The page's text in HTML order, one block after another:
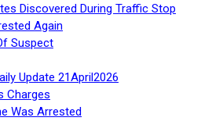
Discovered During Traffic Stop
Again
Suspect
Update 21April2026
Charges
Was Arrested